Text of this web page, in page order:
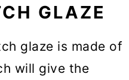
GLAZE
glaze is made of
will give the